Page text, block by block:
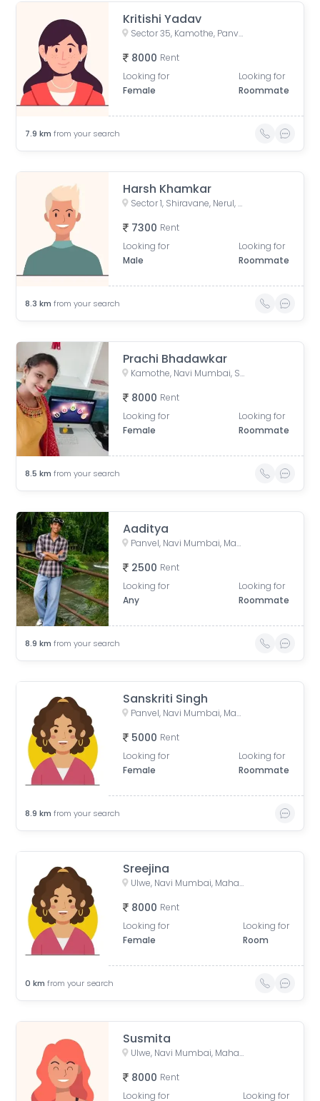
Kritishi Yadav
Sector 35, Kamothe, Panvel, Maharashtra, India
8000 Rent
Looking for
Female
Looking for
Roommate
7.9 km from your search
Harsh Khamkar
Sector 1, Shiravane, Nerul, Navi Mumbai, Maharashtra, India
7300 Rent
Looking for
Male
Looking for
Roommate
8.3 km from your search
Prachi Bhadawkar
Kamothe, Navi Mumbai, Sector 22, Kamothe, Panvel, Maharashtra, India
8000 Rent
Looking for
Female
Looking for
Roommate
8.5 km from your search
Aaditya
Panvel, Navi Mumbai, Maharashtra, India
2500 Rent
Looking for
Any
Looking for
Roommate
8.9 km from your search
Sanskriti Singh
Panvel, Navi Mumbai, Maharashtra, India
5000 Rent
Looking for
Female
Looking for
Roommate
8.9 km from your search
Sreejina
Ulwe, Navi Mumbai, Maharashtra, India
8000 Rent
Looking for
Female
Looking for
Room
0 km from your search
Susmita
Ulwe, Navi Mumbai, Maharashtra, India
8000 Rent
Looking for
Looking for